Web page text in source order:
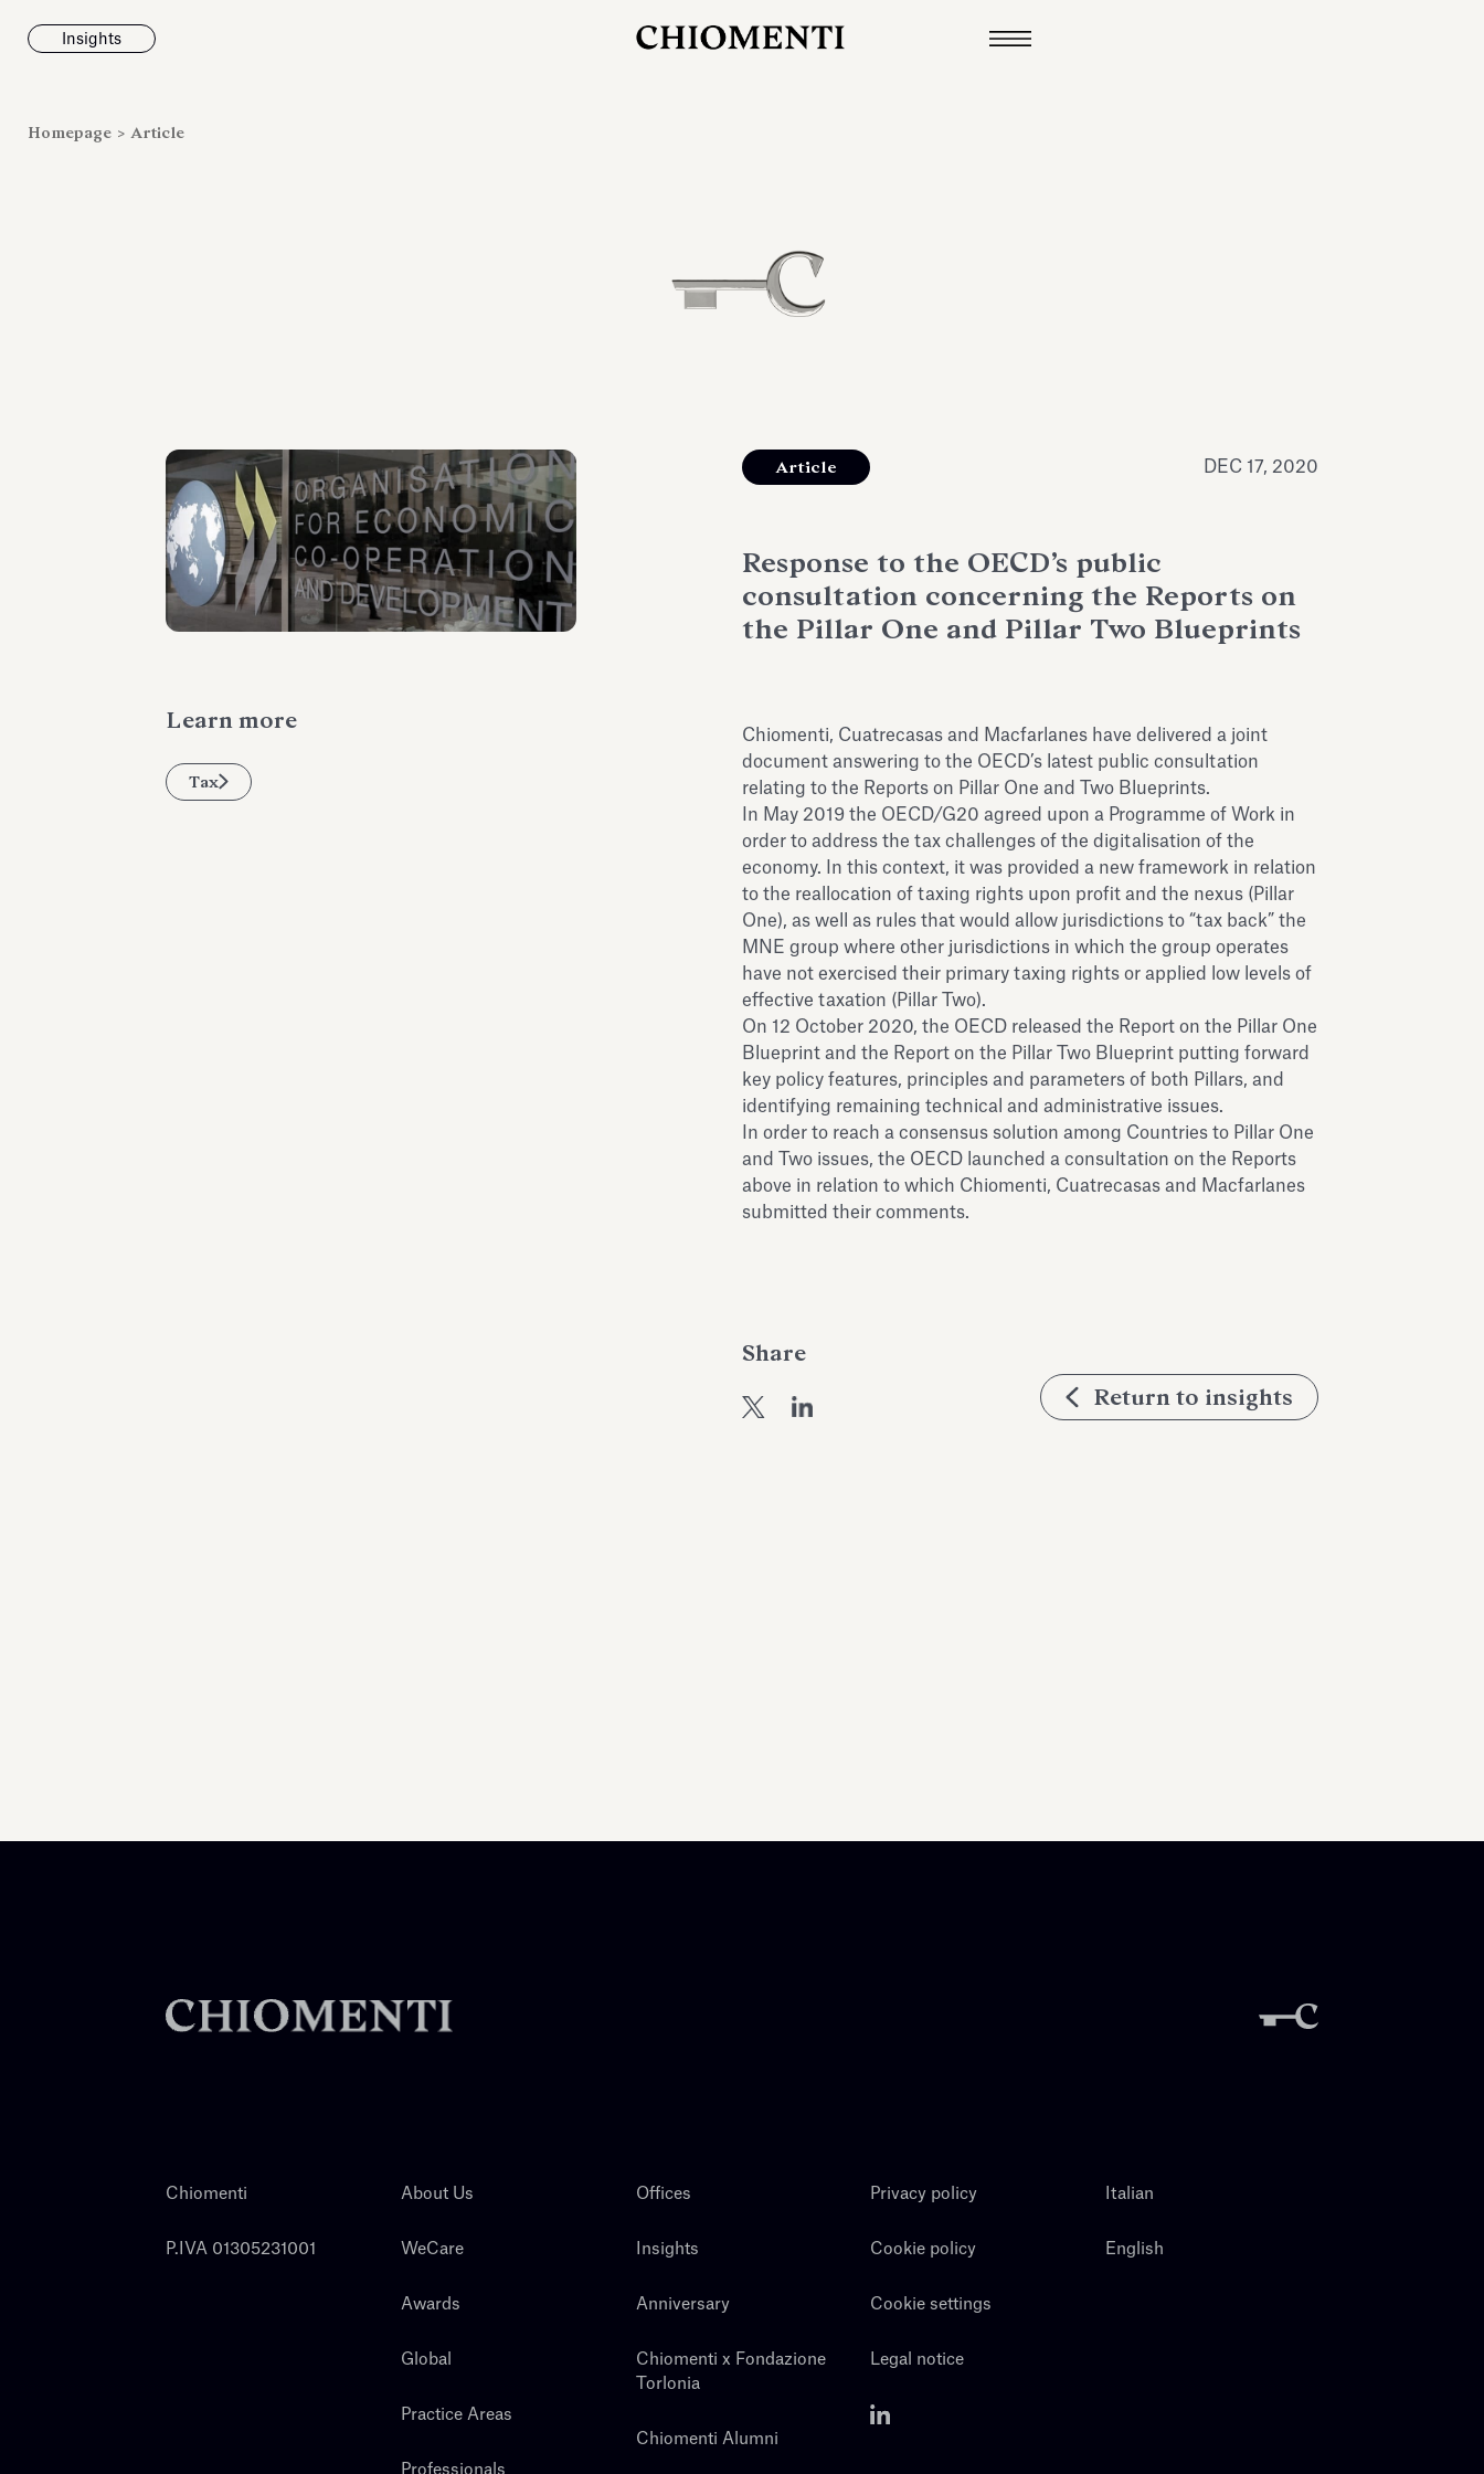
Insights
Read all
Homepage > Article
Learn more
Tax
Article DEC 17, 2020
Response to the OECD’s public
consultation concerning the Reports on
the Pillar One and Pillar Two Blueprints
Chiomenti, Cuatrecasas and Macfarlanes have delivered a joint
document answering to the OECD’s latest public consultation
relating to the Reports on Pillar One and Two Blueprints.
In May 2019 the OECD/G20 agreed upon a Programme of Work in
order to address the tax challenges of the digitalisation of the
economy. In this context, it was provided a new framework in relation
to the reallocation of taxing rights upon profit and the nexus (Pillar
One), as well as rules that would allow jurisdictions to “tax back” the
MNE group where other jurisdictions in which the group operates
have not exercised their primary taxing rights or applied low levels of
effective taxation (Pillar Two).
On 12 October 2020, the OECD released the Report on the Pillar One
Blueprint and the Report on the Pillar Two Blueprint putting forward
key policy features, principles and parameters of both Pillars, and
identifying remaining technical and administrative issues.
In order to reach a consensus solution among Countries to Pillar One
and Two issues, the OECD launched a consultation on the Reports
above in relation to which Chiomenti, Cuatrecasas and Macfarlanes
submitted their comments.
Share
Return to insights
Chiomenti
P.IVA 01305231001
About Us
WeCare
Awards
Global
Practice Areas
Professionals
Offices
Insights
Anniversary
Chiomenti x Fondazione
Torlonia
Chiomenti Alumni
Privacy policy
Cookie policy
Cookie settings
Legal notice
Italian
English